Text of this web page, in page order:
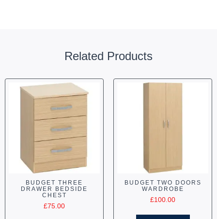
Related Products
BUDGET THREE
DRAWER BEDSIDE
CHEST
£75.00
BUDGET TWO DOORS
WARDROBE
£100.00